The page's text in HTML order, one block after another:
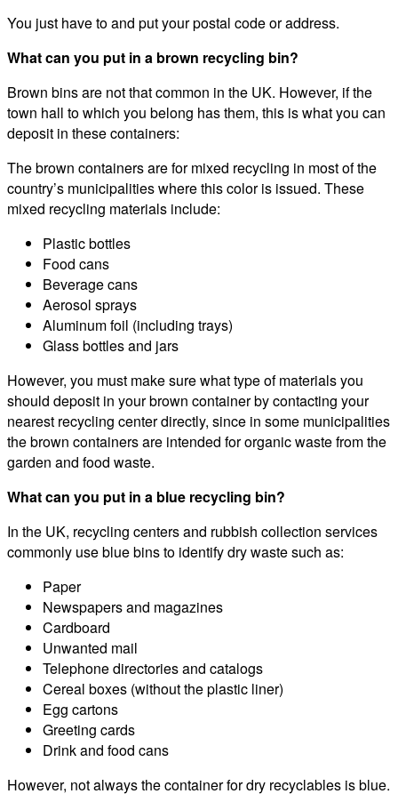
You just have to and put your postal code or address.
What can you put in a brown recycling bin?
Brown bins are not that common in the UK. However, if the
town hall to which you belong has them, this is what you can
deposit in these containers:
The brown containers are for mixed recycling in most of the
country’s municipalities where this color is issued. These
mixed recycling materials include:
Plastic bottles
Food cans
Beverage cans
Aerosol sprays
Aluminum foil (including trays)
Glass bottles and jars
However, you must make sure what type of materials you
should deposit in your brown container by contacting your
nearest recycling center directly, since in some municipalities
the brown containers are intended for organic waste from the
garden and food waste.
What can you put in a blue recycling bin?
In the UK, recycling centers and rubbish collection services
commonly use blue bins to identify dry waste such as:
Paper
Newspapers and magazines
Cardboard
Unwanted mail
Telephone directories and catalogs
Cereal boxes (without the plastic liner)
Egg cartons
Greeting cards
Drink and food cans
However, not always the container for dry recyclables is blue.